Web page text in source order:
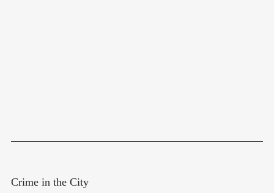
Crime in the City